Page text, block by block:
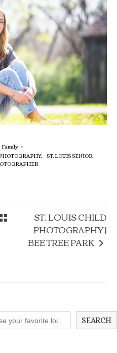
Family
ST. LOUIS SENIOR
ST. LOUIS CHILD
PHOTOGRAPHY |
BEE TREE PARK
SEARCH